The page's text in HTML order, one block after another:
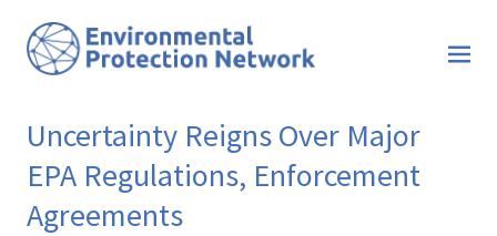
Uncertainty Reigns Over Major
EPA Regulations, Enforcement
Agreements